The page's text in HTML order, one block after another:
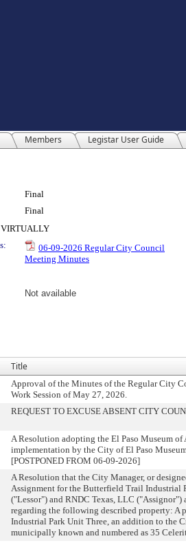
Members Legistar User Guide
Final
Final
06-09-2026 Regular City Council
Meeting Minutes
Not available
Title
Approval of the Minutes of the Regular City
Work Session of May 27, 2026.
REQUEST TO EXCUSE ABSENT CITY
A Resolution adopting the El Paso Museum
implementation by the City of El Paso
[POSTPONED FROM 06-09-2026]
A Resolution that the City Manager, or
Assignment for the Butterfield Trail Industrial
("Lessor") and RNDC Texas, LLC
regarding the following described property:
Industrial Park Unit Three, an addition to the
municipally known and numbered as 35